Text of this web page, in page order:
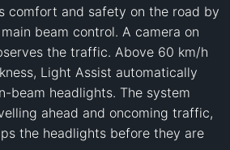
comfort and safety on the road by
beam control. A camera on
the traffic. Above 60 km/h
Light Assist automatically
beam headlights. The system
ahead and oncoming traffic,
the headlights before they are